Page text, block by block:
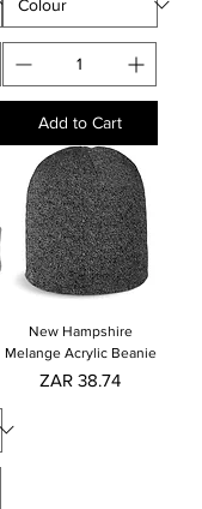
Add to Cart
New Hampshire
Melange Acrylic Beanie
Price
ZAR 38.74